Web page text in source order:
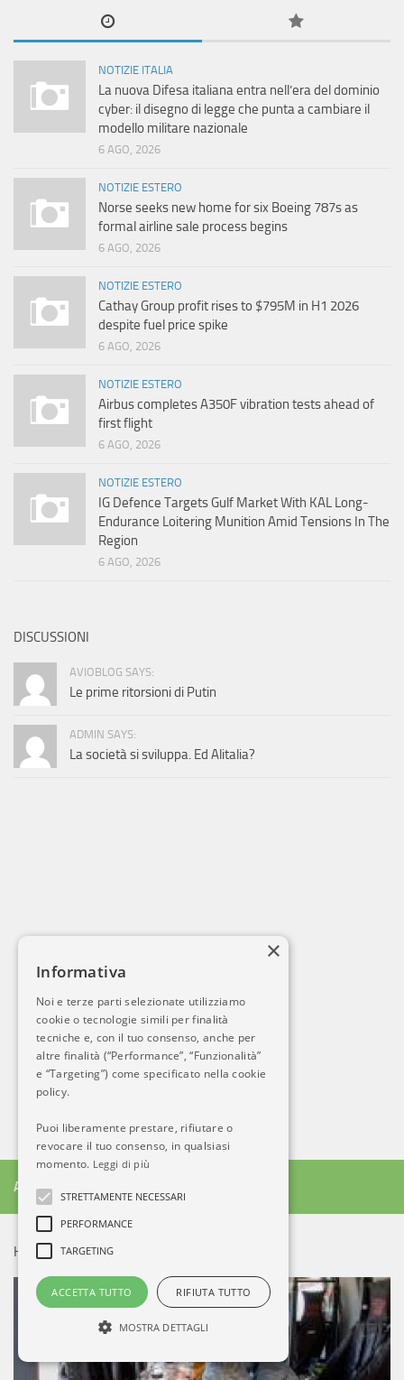
NOTIZIE ITALIA
La nuova Difesa italiana entra nell’era del dominio
cyber: il disegno di legge che punta a cambiare il
modello militare nazionale
6 AGO, 2026
NOTIZIE ESTERO
Norse seeks new home for six Boeing 787s as
formal airline sale process begins
6 AGO, 2026
NOTIZIE ESTERO
Cathay Group profit rises to $795M in H1 2026
despite fuel price spike
6 AGO, 2026
NOTIZIE ESTERO
Airbus completes A350F vibration tests ahead of
first flight
6 AGO, 2026
NOTIZIE ESTERO
IG Defence Targets Gulf Market With KAL Long-
Endurance Loitering Munition Amid Tensions In The
Region
6 AGO, 2026
DISCUSSIONI
AVIOBLOG SAYS:
Le prime ritorsioni di Putin
ADMIN SAYS:
La società si sviluppa. Ed Alitalia?
ALTRO DA AB
HOT NEWS!
×
Informativa
Noi e terze parti selezionate utilizziamo
cookie o tecnologie simili per finalità
tecniche e, con il tuo consenso, anche per
altre finalità (“Performance”, “Funzionalità”
e “Targeting”) come specificato nella cookie
policy.
Puoi liberamente prestare, rifiutare o
revocare il tuo consenso, in qualsiasi
momento. Leggi di più
STRETTAMENTE NECESSARI
PERFORMANCE
TARGETING
ACCETTA TUTTO RIFIUTA TUTTO
MOSTRA DETTAGLI